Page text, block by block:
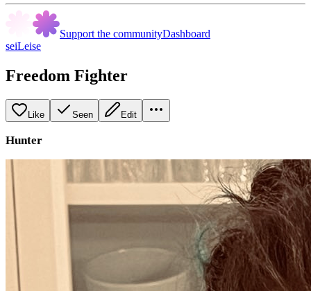
Support the communityDashboard
seiLeise
Freedom Fighter
Like Seen Edit
Hunter